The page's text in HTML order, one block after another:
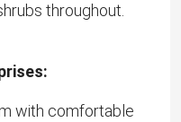
throughout.
with comfortable